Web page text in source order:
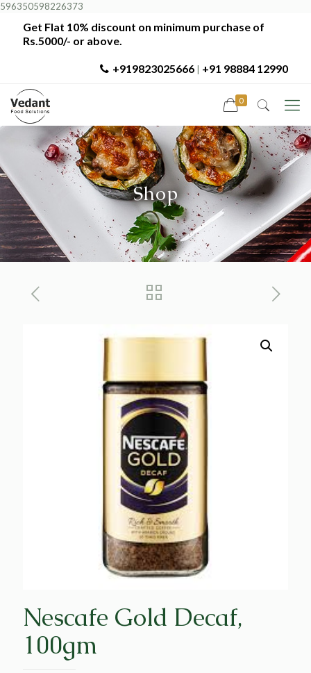
596350598226373
Get Flat 10% discount on minimum purchase of
Rs.5000/- or above.
+919823025666 +91 98884 12990
0
Shop
Nescafe Gold Decaf,
100gm